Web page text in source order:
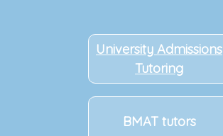
University Admissions
Tutoring
BMAT tutors